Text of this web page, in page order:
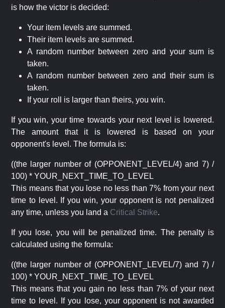
is how the victor is decided:
Your item levels are summed.
Their item levels are summed.
A random number between zero and your sum is
taken.
A random number between zero and their sum is
taken.
If your roll is larger than theirs, you win.
If you win, your time towards your next level is lowered.
The amount that it is lowered is based on your
opponent's level. The formula is:
((the larger number of (OPPONENT_LEVEL/4) and 7) /
100) * YOUR_NEXT_TIME_TO_LEVEL
This means that you lose no less than 7% from your next
time to level. If you win, your opponent is not penalized
any time, unless you land a Critical Strike.
If you lose, you will be penalized time. The penalty is
calculated using the formula:
((the larger number of (OPPONENT_LEVEL/7) and 7) /
100) * YOUR_NEXT_TIME_TO_LEVEL
This means that you gain no less than 7% of your next
time to level. If you lose, your opponent is not awarded